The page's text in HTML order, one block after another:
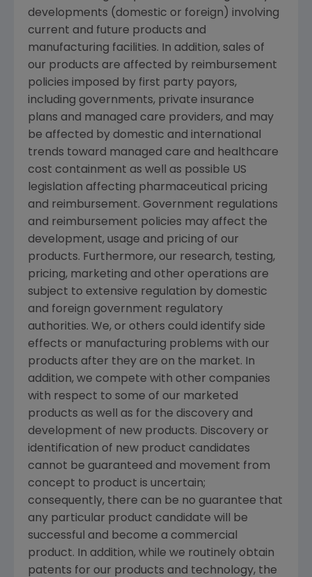
developments (domestic or foreign) involving
current and future products and
manufacturing facilities. In addition, sales of
our products are affected by reimbursement
policies imposed by first party payors,
including governments, private insurance
plans and managed care providers, and may
be affected by domestic and international
trends toward managed care and healthcare
cost containment as well as possible US
legislation affecting pharmaceutical pricing
and reimbursement. Government regulations
and reimbursement policies may affect the
development, usage and pricing of our
products. Furthermore, our research, testing,
pricing, marketing and other operations are
subject to extensive regulation by domestic
and foreign government regulatory
authorities. We, or others could identify side
effects or manufacturing problems with our
products after they are on the market. In
addition, we compete with other companies
with respect to some of our marketed
products as well as for the discovery and
development of new products. Discovery or
identification of new product candidates
cannot be guaranteed and movement from
concept to product is uncertain;
consequently, there can be no guarantee that
any particular product candidate will be
successful and become a commercial
product. In addition, while we routinely obtain
patents for our products and technology, the